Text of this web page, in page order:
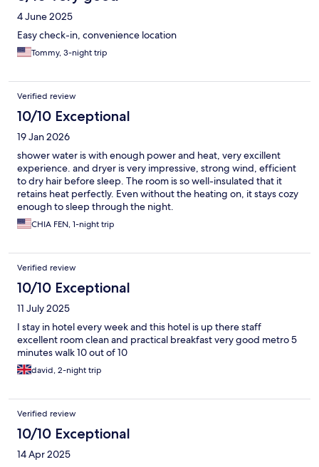
4 June 2025
Easy check-in, convenience location
Tommy, 3-night trip
Verified review
10/10 Exceptional
19 Jan 2026
shower water is with enough power and heat, very excillent
experience. and dryer is very impressive, strong wind, efficient
to dry hair before sleep. The room is so well-insulated that it
retains heat perfectly. Even without the heating on, it stays cozy
enough to sleep through the night.
CHIA FEN, 1-night trip
Verified review
10/10 Exceptional
11 July 2025
I stay in hotel every week and this hotel is up there staff
excellent room clean and practical breakfast very good metro 5
minutes walk 10 out of 10
david, 2-night trip
Verified review
10/10 Exceptional
14 Apr 2025